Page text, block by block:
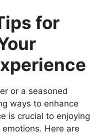
for
or a seasoned
ways to enhance
is crucial to enjoying
Here are